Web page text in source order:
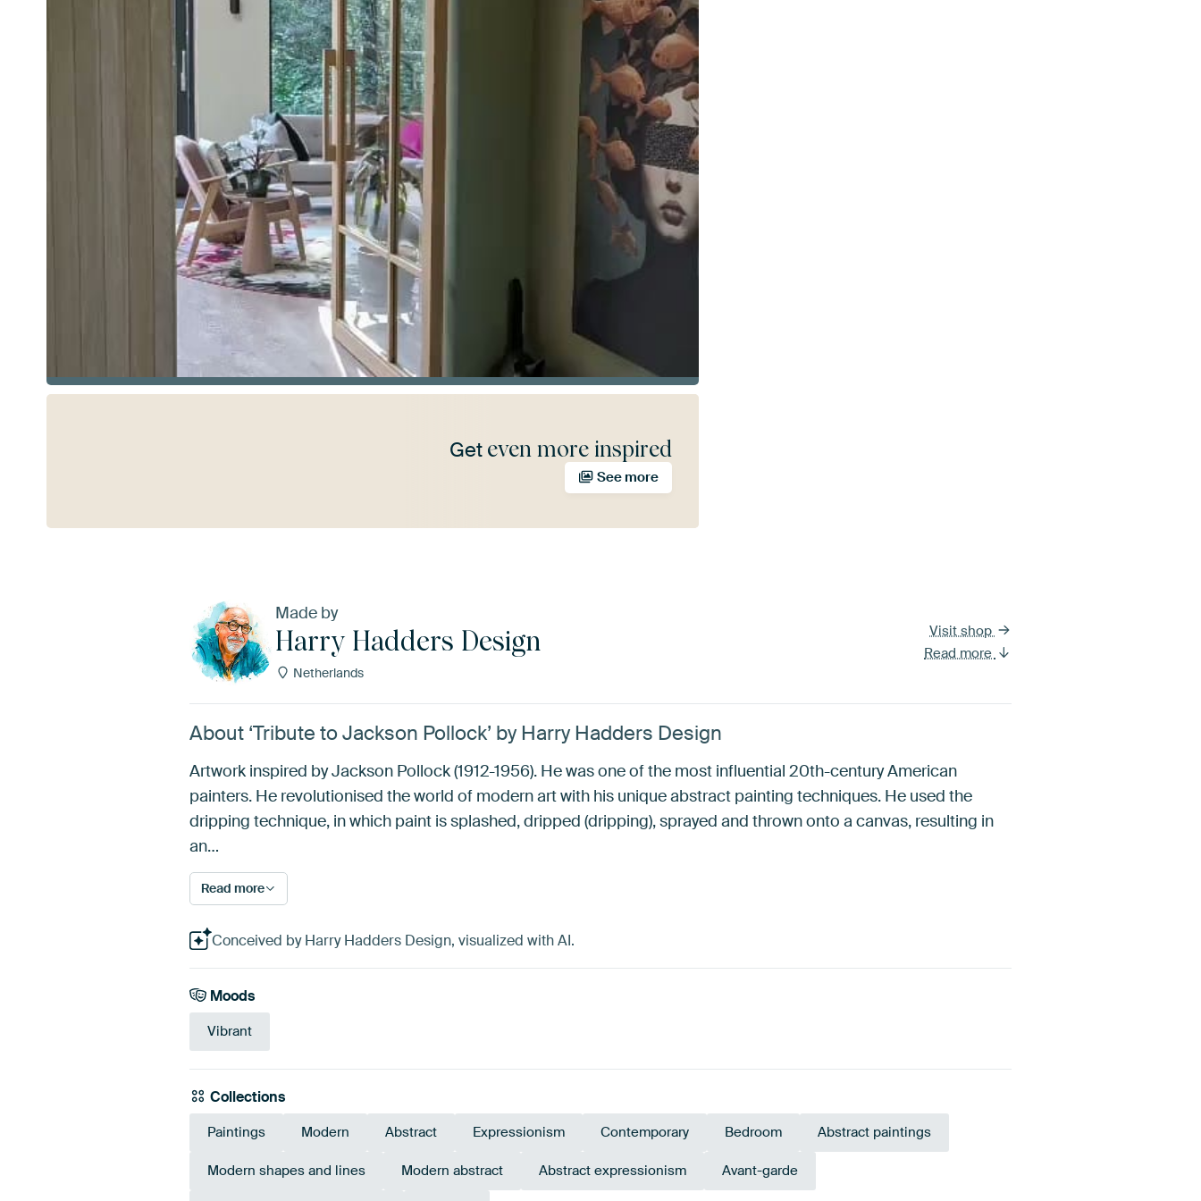
Get even more inspired
See more
Made by
Harry Hadders Design
Netherlands
Visit shop
Read more
About ‘Tribute to Jackson Pollock’ by Harry Hadders Design
Artwork inspired by Jackson Pollock (1912-1956). He was one of the most influential 20th-century American
painters. He revolutionised the world of modern art with his unique abstract painting techniques. He used the
dripping technique, in which paint is splashed, dripped (dripping), sprayed and thrown onto a canvas, resulting in
an…
Read more
Conceived by Harry Hadders Design, visualized with AI.
Moods
Vibrant
Collections
Paintings Modern Abstract Expressionism Contemporary Bedroom Abstract paintings
Modern shapes and lines Modern abstract Abstract expressionism Avant-garde